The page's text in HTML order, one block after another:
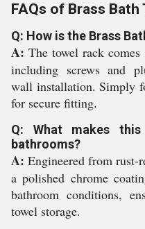
FAQs of Brass Bath
Q: How is the Brass
A: The towel rack
including screws and
wall installation. Simply
for secure fitting.
Q: What makes
bathrooms?
A: Engineered from rust-
a polished chrome
bathroom conditions,
towel storage.